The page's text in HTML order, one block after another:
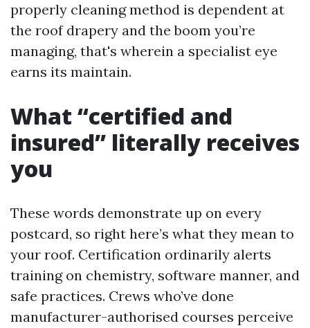
properly cleaning method is dependent at
the roof drapery and the boom you’re
managing, that's wherein a specialist eye
earns its maintain.
What “certified and
insured” literally receives
you
These words demonstrate up on every
postcard, so right here’s what they mean to
your roof. Certification ordinarily alerts
training on chemistry, software manner, and
safe practices. Crews who’ve done
manufacturer-authorised courses perceive